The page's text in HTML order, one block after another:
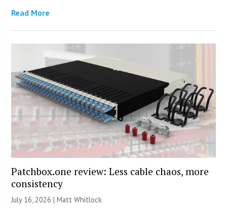
Read More
Patchbox.one review: Less cable chaos, more
consistency
July 16, 2026 |Matt Whitlock